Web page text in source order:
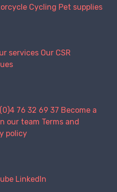
Cycling Pet supplies
services Our CSR
76 32 69 37 Become a
our team Terms and
policy
LinkedIn